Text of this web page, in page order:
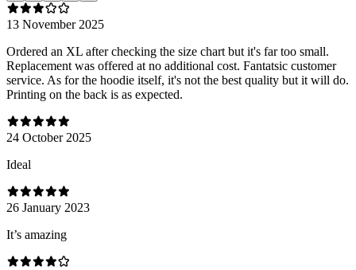
13 November 2025
Ordered an XL after checking the size chart but it's far too small.
Replacement was offered at no additional cost. Fantatsic customer
service. As for the hoodie itself, it's not the best quality but it will do.
Printing on the back is as expected.
24 October 2025
Ideal
26 January 2023
It’s amazing